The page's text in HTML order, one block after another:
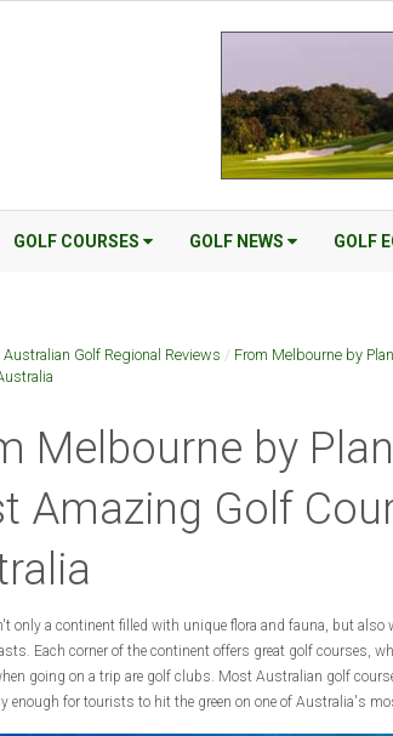
GOLF COURSES GOLF NEWS GOLF
Australian Golf Regional Reviews / From Melbourne by
Melbourne by
Amazing Golf
only a continent filled with unique flora and fauna, but also
Each corner of the continent offers great golf courses,
going on a trip are golf clubs. Most Australian golf
enough for tourists to hit the green on one of Australia's